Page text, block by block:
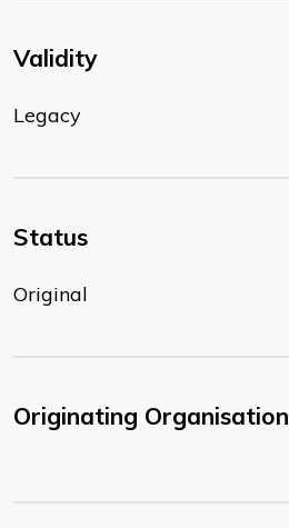
Validity
Legacy
Status
Original
Originating Organisation